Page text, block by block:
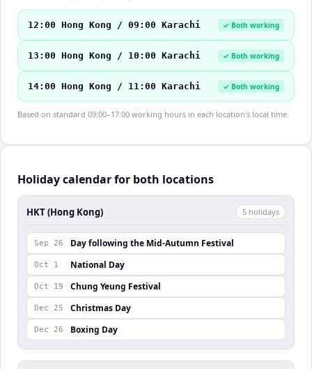
12:00 Hong Kong / 09:00 Karachi ✓ Both working
13:00 Hong Kong / 10:00 Karachi ✓ Both working
14:00 Hong Kong / 11:00 Karachi ✓ Both working
Based on standard 09:00–17:00 working hours in each location's local time.
Holiday calendar for both locations
HKT (Hong Kong) 5 holidays
Sep 26 Day following the Mid-Autumn Festival
Oct 1 National Day
Oct 19 Chung Yeung Festival
Dec 25 Christmas Day
Dec 26 Boxing Day